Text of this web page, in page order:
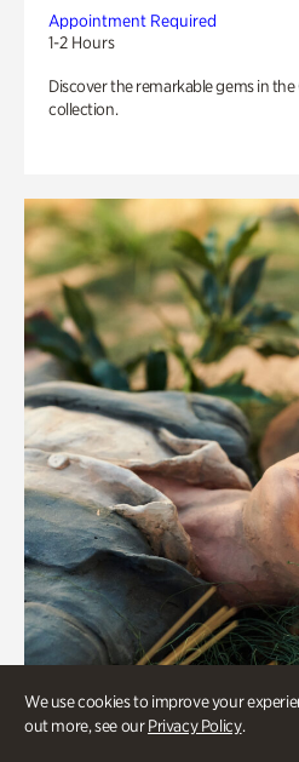
We use cookies to improve your
out more, see ourPrivacy Policy.
Appointment Required
1-2 Hours
Discover the remarkable gems in
collection.
Military History